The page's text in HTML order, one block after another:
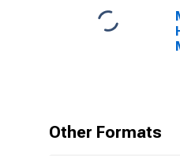
Other Formats